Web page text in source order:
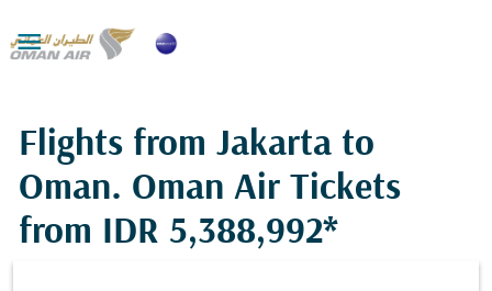

Flights from Jakarta to
Oman. Oman Air Tickets
from IDR 5,388,992*